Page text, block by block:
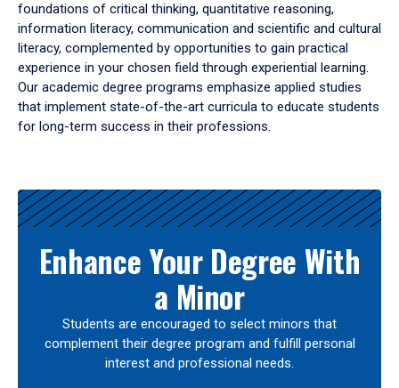
foundations of critical thinking, quantitative reasoning,
information literacy, communication and scientific and cultural
literacy, complemented by opportunities to gain practical
experience in your chosen field through experiential learning.
Our academic degree programs emphasize applied studies
that implement state-of-the-art curricula to educate students
for long-term success in their professions.
Results
Enhance Your Degree With
a Minor
Students are encouraged to select minors that
complement their degree program and fulfill personal
interest and professional needs.